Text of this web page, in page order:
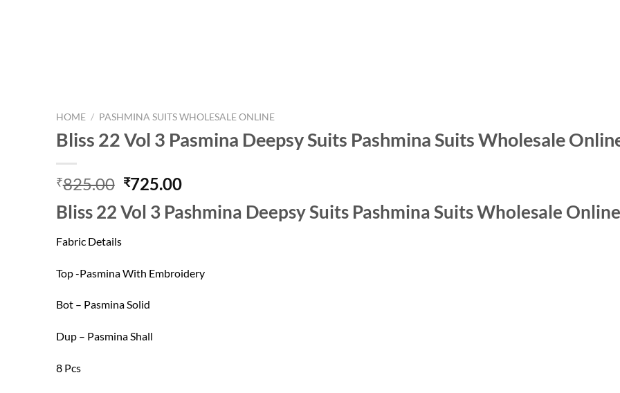
HOME / PASHMINA SUITS WHOLESALE ONLINE
Bliss 22 Vol 3 Pasmina Deepsy Suits Pashmina Suits Wholesale
₹825.00 Original
price
was:
₹725.00Current
price
is:
Bliss 22 Vol 3 Pashmina Deepsy Suits Pashmina Suits Wholesale Online
Fabric Details
Top -Pasmina With Embroidery
Bot – Pasmina Solid
Dup – Pasmina Shall
8 Pcs